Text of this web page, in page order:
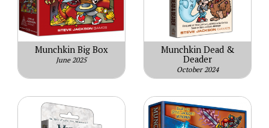
Munchkin Big Box
June 2025
Munchkin Dead &
Deader
October 2024